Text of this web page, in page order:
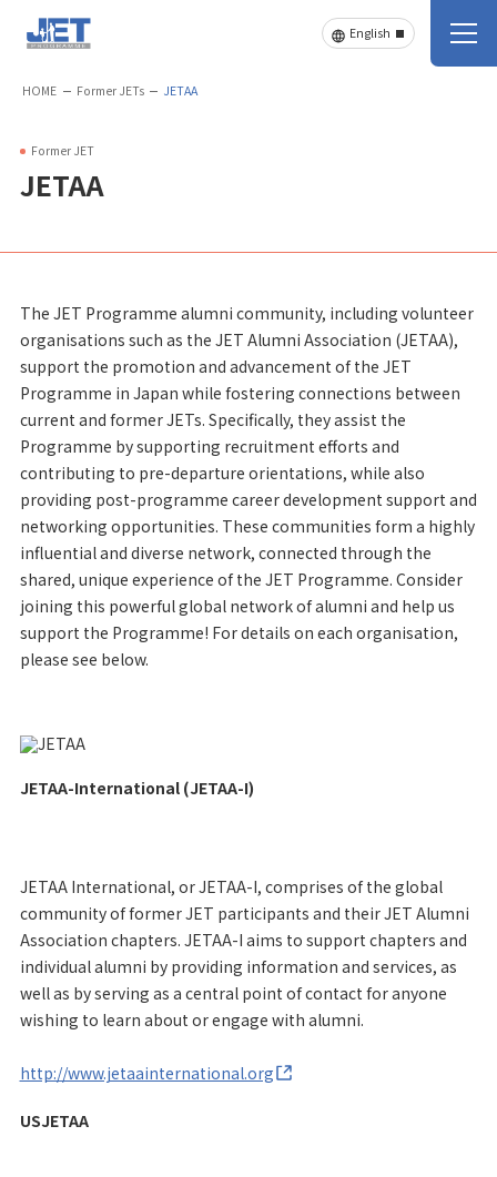
HOME Former JETs JETAA
Former JET
JETAA
The JET Programme alumni community, including volunteer
organisations such as the JET Alumni Association (JETAA),
support the promotion and advancement of the JET
Programme in Japan while fostering connections between
current and former JETs. Specifically, they assist the
Programme by supporting recruitment efforts and
contributing to pre-departure orientations, while also
providing post-programme career development support and
networking opportunities. These communities form a highly
influential and diverse network, connected through the
shared, unique experience of the JET Programme. Consider
joining this powerful global network of alumni and help us
support the Programme! For details on each organisation,
please see below.
JETAA-International (JETAA-I)
JETAA International, or JETAA-I, comprises of the global
community of former JET participants and their JET Alumni
Association chapters. JETAA-I aims to support chapters and
individual alumni by providing information and services, as
well as by serving as a central point of contact for anyone
wishing to learn about or engage with alumni.
http://www.jetaainternational.org
USJETAA